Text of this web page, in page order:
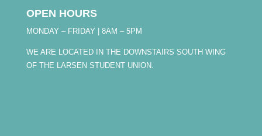
OPEN HOURS
MONDAY – FRIDAY | 8AM – 5PM
WE ARE LOCATED IN THE DOWNSTAIRS SOUTH WING
OF THE LARSEN STUDENT UNION.